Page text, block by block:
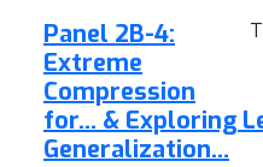
Panel 2B-4:
Extreme
Compression
for… & Exploring
Generalization…